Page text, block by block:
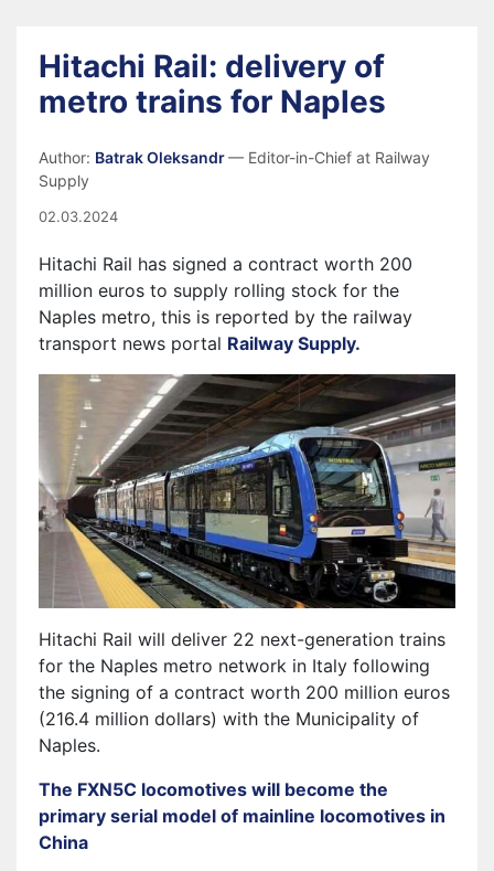
Hitachi Rail: delivery of
metro trains for Naples
Author: Batrak Oleksandr— Editor-in-Chief at Railway
Supply
02.03.2024
Hitachi Rail has signed a contract worth 200
million euros to supply rolling stock for the
Naples metro, this is reported by the railway
transport news portal Railway Supply.
Hitachi Rail will deliver 22 next-generation trains
for the Naples metro network in Italy following
the signing of a contract worth 200 million euros
(216.4 million dollars) with the Municipality of
Naples.
The FXN5C locomotives will become the
primary serial model of mainline locomotives in
China